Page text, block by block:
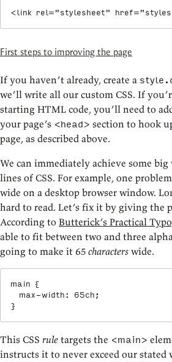
<link rel=" stylesheet" href="
First steps to improving the page
If you haven’t already, create a
we’ll write all our custom CSS. If
starting HTML code, you’ll need to
your page’s <head> section to hook
page, as described above.
We can immediately achieve some
lines of CSS. For example, one
wide on a desktop browser window.
hard to read. Let’s fix it by giving the
According to Butterick’s Practical
able to fit between two and three
going to make it 65 characters wide.
main {
max-width : 65ch ;
}
This CSS rule targets the <main>
instructs it to never exceed our stated